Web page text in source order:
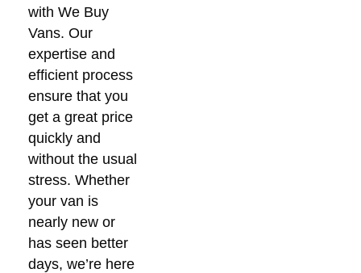
with We Buy
Vans. Our
expertise and
efficient process
ensure that you
get a great price
quickly and
without the usual
stress. Whether
your van is
nearly new or
has seen better
days, we’re here